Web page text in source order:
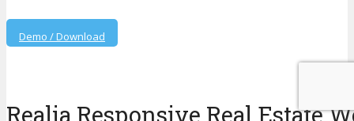
Demo / Download
Realia Responsive Real Estate